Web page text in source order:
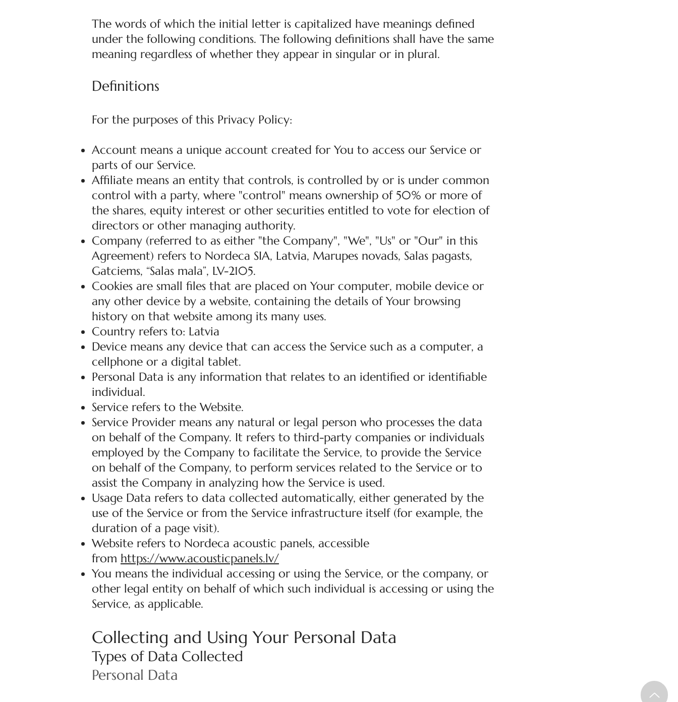
The words of which the initial letter is capitalized have meanings defined
under the following conditions. The following definitions shall have the same
meaning regardless of whether they appear in singular or in plural.
Definitions
For the purposes of this Privacy Policy:
Account means a unique account created for You to access our Service or
parts of our Service.
Affiliate means an entity that controls, is controlled by or is under common
control with a party, where "control" means ownership of 50% or more of
the shares, equity interest or other securities entitled to vote for election of
directors or other managing authority.
Company (referred to as either "the Company", "We", "Us" or "Our" in this
Agreement) refers to Nordeca SIA, Latvia, Marupes novads, Salas pagasts,
Gatciems, “Salas mala”, LV-2105.
Cookies are small files that are placed on Your computer, mobile device or
any other device by a website, containing the details of Your browsing
history on that website among its many uses.
Country refers to: Latvia
Device means any device that can access the Service such as a computer, a
cellphone or a digital tablet.
Personal Data is any information that relates to an identified or identifiable
individual.
Service refers to the Website.
Service Provider means any natural or legal person who processes the data
on behalf of the Company. It refers to third-party companies or individuals
employed by the Company to facilitate the Service, to provide the Service
on behalf of the Company, to perform services related to the Service or to
assist the Company in analyzing how the Service is used.
Usage Data refers to data collected automatically, either generated by the
use of the Service or from the Service infrastructure itself (for example, the
duration of a page visit).
Website refers to Nordeca acoustic panels, accessible
from https://www.acousticpanels.lv/
You means the individual accessing or using the Service, or the company, or
other legal entity on behalf of which such individual is accessing or using the
Service, as applicable.
Collecting and Using Your Personal Data
Types of Data Collected
Personal Data